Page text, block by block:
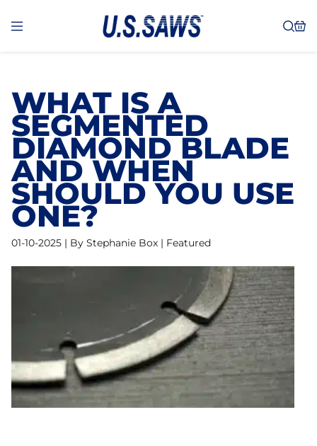
WHAT IS A
SEGMENTED
DIAMOND BLADE
AND WHEN
SHOULD YOU USE
ONE?
01-10-2025 | By Stephanie Box | Featured